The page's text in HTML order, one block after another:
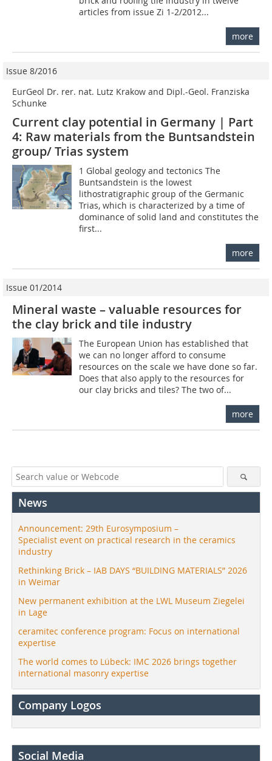
articles from issue Zi 1-2/2012...
more
Issue 8/2016
EurGeol Dr. rer. nat. Lutz Krakow and Dipl.-Geol. Franziska
Schunke
Current clay potential in Germany | Part
4: Raw materials from the Buntsandstein
group/ Trias system
1 Global geology and tectonics The
Buntsandstein is the lowest
lithostratigraphic group of the Germanic
Trias, which is characterized by a time of
dominance of solid land and constitutes the
first...
more
Issue 01/2014
Mineral waste – valuable resources for
the clay brick and tile industry
The European Union has established that
we can no longer afford to consume
resources on the scale we have done so far.
Does that also apply to the resources for
our clay bricks and tiles? The two of...
more
News
Announcement: 29th Eurosymposium –
Specialist event on practical research in the ceramics
industry
Rethinking Brick – IAB DAYS “BUILDING MATERIALS” 2026
in Weimar
New permanent exhibition at the LWL Museum Ziegelei
in Lage
ceramitec conference program: Focus on international
expertise
The world comes to Lübeck: IMC 2026 brings together
international masonry expertise
Company Logos
Social Media